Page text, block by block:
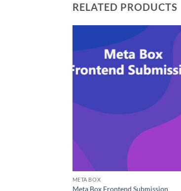
RELATED PRODUCTS
META BOX
Meta Box Frontend Submission